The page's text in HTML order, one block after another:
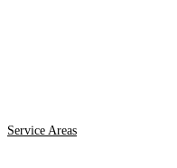
Service Areas